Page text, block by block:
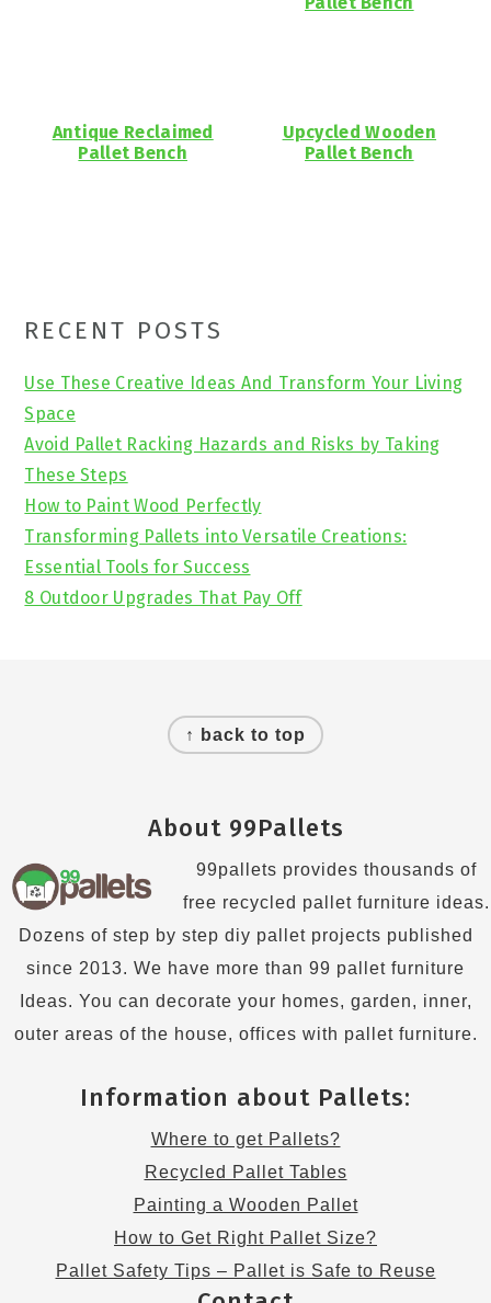
Antique Reclaimed
Pallet Bench
Upcycled Wooden
Pallet Bench
Primary
Sidebar
RECENT POSTS
Use These Creative Ideas And Transform Your Living
Space
Avoid Pallet Racking Hazards and Risks by Taking
These Steps
How to Paint Wood Perfectly
Transforming Pallets into Versatile Creations:
Essential Tools for Success
8 Outdoor Upgrades That Pay Off
↑ back to top
About 99Pallets
99pallets provides thousands of
free recycled pallet furniture ideas.
Dozens of step by step diy pallet projects published
since 2013. We have more than 99 pallet furniture
Ideas. You can decorate your homes, garden, inner,
outer areas of the house, offices with pallet furniture.
Information about Pallets:
Where to get Pallets?
Recycled Pallet Tables
Painting a Wooden Pallet
How to Get Right Pallet Size?
Pallet Safety Tips – Pallet is Safe to Reuse